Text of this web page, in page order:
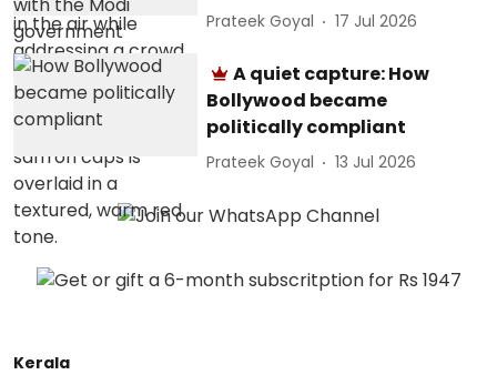
Prateek Goyal 17 Jul 2026
A quiet capture: How
Bollywood became
politically compliant
Prateek Goyal 13 Jul 2026
Kerala